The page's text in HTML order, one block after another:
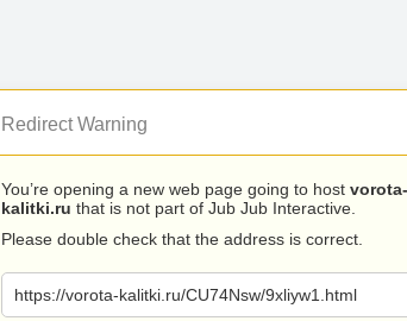
Redirect Warning
You’re opening a new web page going to host vorota-
kalitki.ru that is not part of Jub Jub Interactive.
Please double check that the address is correct.
https://vorota-kalitki.ru/CU74Nsw/9xliyw1.html